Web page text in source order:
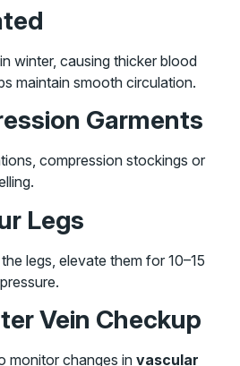
winter, causing thicker blood
maintain smooth circulation.
Garments
compression stockings or
Legs
legs, elevate them for 10–15
Vein Checkup
monitor changes in vascular